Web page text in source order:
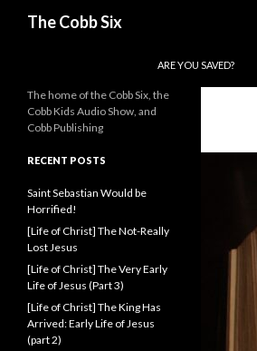
The Cobb Six
ARE YOU SAVED?
The home of the Cobb Six, the
Cobb Kids Audio Show, and
Cobb Publishing
RECENT POSTS
Saint Sebastian Would be
Horrified!
[Life of Christ] The Not-Really
Lost Jesus
[Life of Christ] The Very Early
Life of Jesus (Part 3)
[Life of Christ] The King Has
Arrived: Early Life of Jesus
(part 2)